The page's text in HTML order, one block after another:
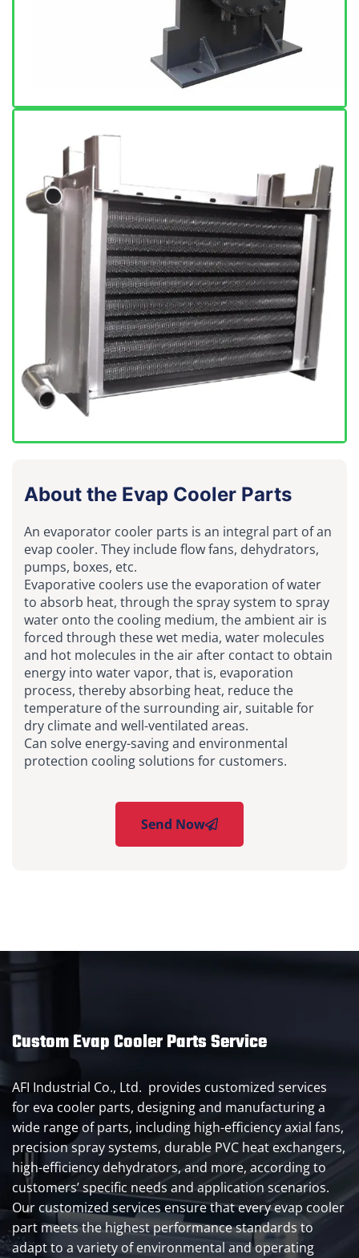
About the Evap Cooler Parts
An evaporator cooler parts is an integral part of an
evap cooler. They include flow fans, dehydrators,
pumps, boxes, etc.
Evaporative coolers use the evaporation of water
to absorb heat, through the spray system to spray
water onto the cooling medium, the ambient air is
forced through these wet media, water molecules
and hot molecules in the air after contact to obtain
energy into water vapor, that is, evaporation
process, thereby absorbing heat, reduce the
temperature of the surrounding air, suitable for
dry climate and well-ventilated areas.
Can solve energy-saving and environmental
protection cooling solutions for customers.
Send Now
Custom Evap Cooler Parts Service
AFI Industrial Co., Ltd. provides customized services
for eva cooler parts, designing and manufacturing a
wide range of parts, including high-efficiency axial fans,
precision spray systems, durable PVC heat exchangers,
high-efficiency dehydrators, and more, according to
customers’ specific needs and application scenarios.
Our customized services ensure that every evap cooler
part meets the highest performance standards to
adapt to a variety of environmental and operating